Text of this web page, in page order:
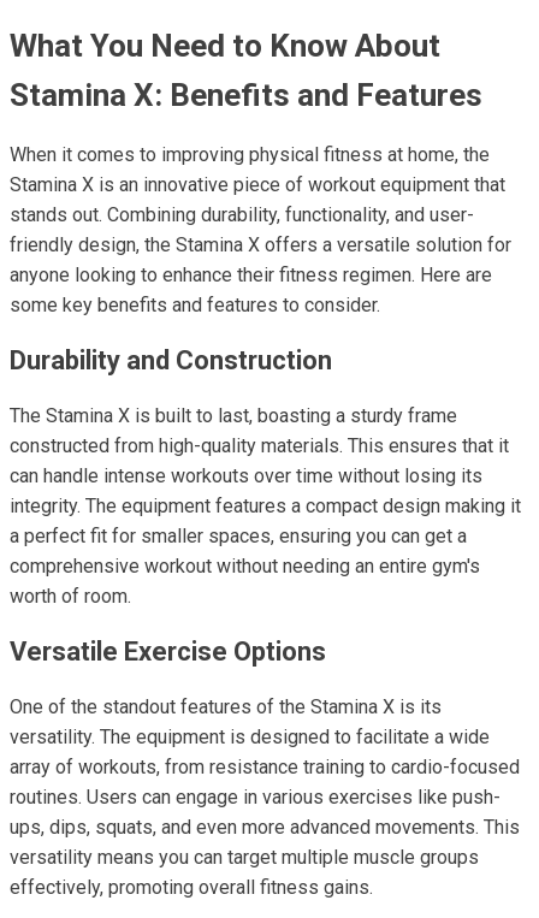
What You Need to Know About
Stamina X: Benefits and Features
When it comes to improving physical fitness at home, the
Stamina X is an innovative piece of workout equipment that
stands out. Combining durability, functionality, and user-
friendly design, the Stamina X offers a versatile solution for
anyone looking to enhance their fitness regimen. Here are
some key benefits and features to consider.
Durability and Construction
The Stamina X is built to last, boasting a sturdy frame
constructed from high-quality materials. This ensures that it
can handle intense workouts over time without losing its
integrity. The equipment features a compact design making it
a perfect fit for smaller spaces, ensuring you can get a
comprehensive workout without needing an entire gym's
worth of room.
Versatile Exercise Options
One of the standout features of the Stamina X is its
versatility. The equipment is designed to facilitate a wide
array of workouts, from resistance training to cardio-focused
routines. Users can engage in various exercises like push-
ups, dips, squats, and even more advanced movements. This
versatility means you can target multiple muscle groups
effectively, promoting overall fitness gains.